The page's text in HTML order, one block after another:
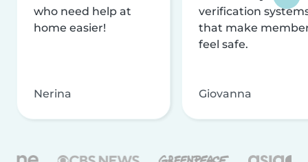
who need help at
home easier!
Nerina
verification
that make
feel safe.
Giovanna